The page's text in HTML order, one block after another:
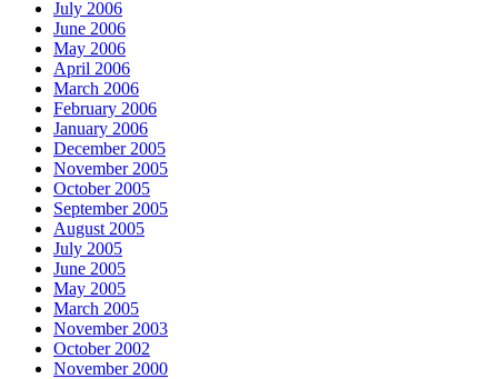
July 2006
June 2006
May 2006
April 2006
March 2006
February 2006
January 2006
December 2005
November 2005
October 2005
September 2005
August 2005
July 2005
June 2005
May 2005
March 2005
November 2003
October 2002
November 2000